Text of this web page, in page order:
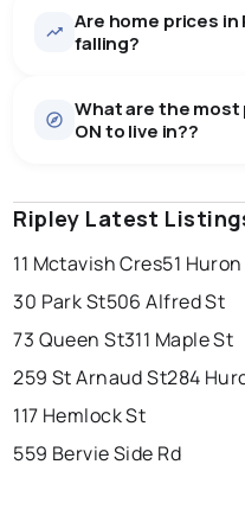
some room to negotiate.
28homes for sale,
There are 24 houses
price of $770,667.
There are 4 condos
price of $575,650.
Rentals
price of $2,248.
Are home prices in
falling?
What are the most
ON to live in??
windsor
ottawa north
brampton
Ripley Latest
11 Mctavish Cres51
30 Park St506 Alfred St
73 Queen St311 Maple St
259 St Arnaud St284
117 Hemlock St
559 Bervie Side Rd